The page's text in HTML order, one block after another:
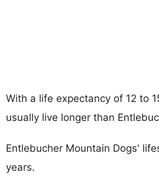
With a life expectancy of 12 to
usually live longer than
Entlebucher Mountain Dogs'
years.